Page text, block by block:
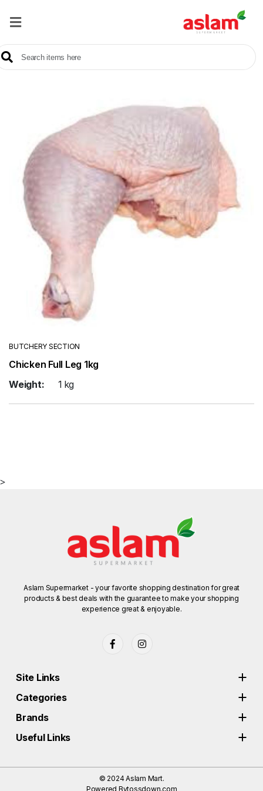
Home
Our
About
Contact
BUTCHERY SECTION
Chicken Full Leg 1kg
Weight:
1 kg
>
Aslam Supermarket - your favorite shopping destination for great
products & best deals with the guarantee to make your shopping
experience great & enjoyable.
Site Links
Categories
Brands
Useful Links
© 2024Aslam Mart.
Powered Bytossdown.com